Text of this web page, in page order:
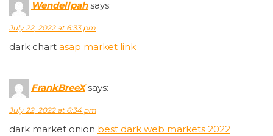
Wendellpah says:
July 22, 2022 at 6:33 pm
dark chart asap market link
FrankBreeX says:
July 22, 2022 at 6:34 pm
dark market onion best dark web markets 2022